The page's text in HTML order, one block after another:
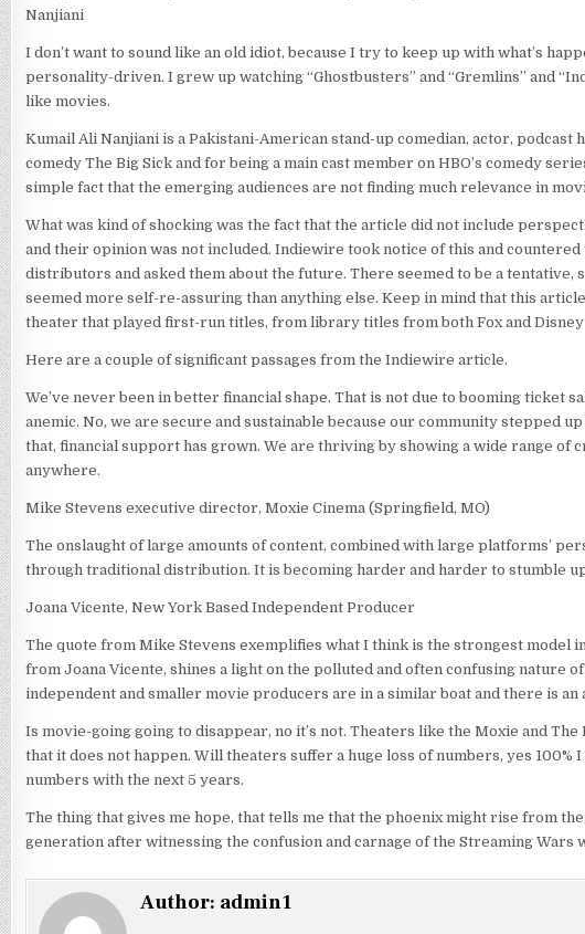
Nanjiani
I don’t want to sound like an old idiot, because I try to keep up with what’s
personality-driven. I grew up watching “Ghostbusters” and “Gremlins” and
like movies.
Kumail Ali Nanjiani is a Pakistani-American stand-up comedian, actor,
comedy The Big Sick and for being a main cast member on HBO’s comedy
simple fact that the emerging audiences are not finding much relevance in
What was kind of shocking was the fact that the article did not include
and their opinion was not included. Indiewire took notice of this and
distributors and asked them about the future. There seemed to be a
seemed more self-re-assuring than anything else. Keep in mind that this
theater that played first-run titles, from library titles from both Fox and Disney
Here are a couple of significant passages from the Indiewire article.
We’ve never been in better financial shape. That is not due to booming ticket
anemic. No, we are secure and sustainable because our community stepped
that, financial support has grown. We are thriving by showing a wide range
anywhere.
Mike Stevens executive director, Moxie Cinema (Springfield, MO)
The onslaught of large amounts of content, combined with large platforms’
through traditional distribution. It is becoming harder and harder to stumble
Joana Vicente, New York Based Independent Producer
The quote from Mike Stevens exemplifies what I think is the strongest model
from Joana Vicente, shines a light on the polluted and often confusing
independent and smaller movie producers are in a similar boat and there is an
Is movie-going going to disappear, no it’s not. Theaters like the Moxie and
that it does not happen. Will theaters suffer a huge loss of numbers, yes
numbers with the next 5 years.
The thing that gives me hope, that tells me that the phoenix might rise from
generation after witnessing the confusion and carnage of the Streaming Wars
Author: admin1